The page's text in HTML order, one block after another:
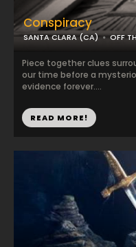
Conspiracy
SANTA CLARA (CA) OFF
Piece together clues
our time before a
evidence forever....
READ MORE!